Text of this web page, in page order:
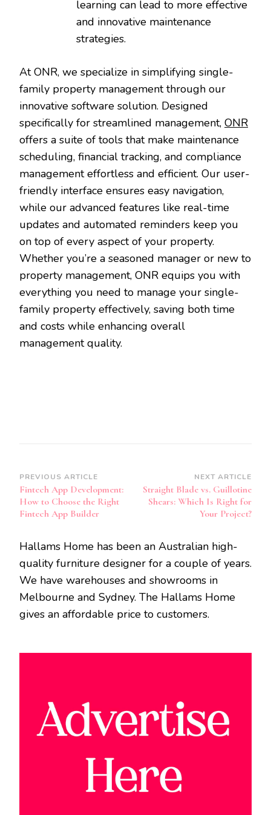
learning can lead to more effective
and innovative maintenance
strategies.
At ONR, we specialize in simplifying single-
family property management through our
innovative software solution. Designed
specifically for streamlined management, ONR
offers a suite of tools that make maintenance
scheduling, financial tracking, and compliance
management effortless and efficient. Our user-
friendly interface ensures easy navigation,
while our advanced features like real-time
updates and automated reminders keep you
on top of every aspect of your property.
Whether you’re a seasoned manager or new to
property management, ONR equips you with
everything you need to manage your single-
family property effectively, saving both time
and costs while enhancing overall
management quality.
Post
Navigation
PREVIOUS ARTICLE
Fintech App Development:
How to Choose the Right
Fintech App Builder
NEXT ARTICLE
Straight Blade vs. Guillotine
Shears: Which Is Right for
Your Project?
Hallams Home has been an Australian high-
quality furniture designer for a couple of years.
We have warehouses and showrooms in
Melbourne and Sydney. The Hallams Home
gives an affordable price to customers.